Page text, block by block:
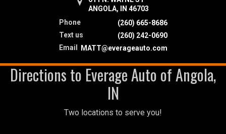
ANGOLA, IN 46703
Phone
(260) 665-8686
Text us
(260) 242-0690
Email
MATT@everageauto.com
Directions to Everage Auto of Angola,
IN
Two locations to serve you!